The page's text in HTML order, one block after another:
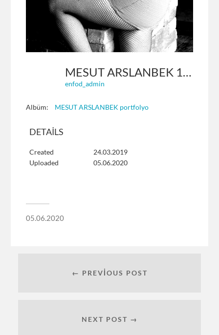
MESUT ARSLANBEK 17
enfod_admin
Albüm: MESUT ARSLANBEK portfolyo
DETAILS
Created
24.03.2019
Uploaded
05.06.2020
05.06.2020
← PREVIOUS POST
NEXT POST →